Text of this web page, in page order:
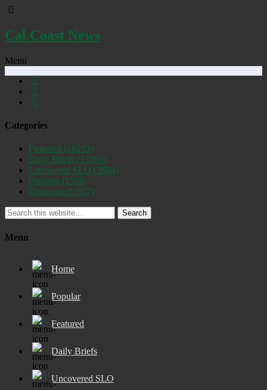
Cal Coast News
Menu
Categories
Featured (19253)
Daily Briefs (15391)
Uncovered SLO (2884)
Opinion (1556)
Discovered (537)
Search
Menu
Home
Popular
Featured
Daily Briefs
Uncovered SLO